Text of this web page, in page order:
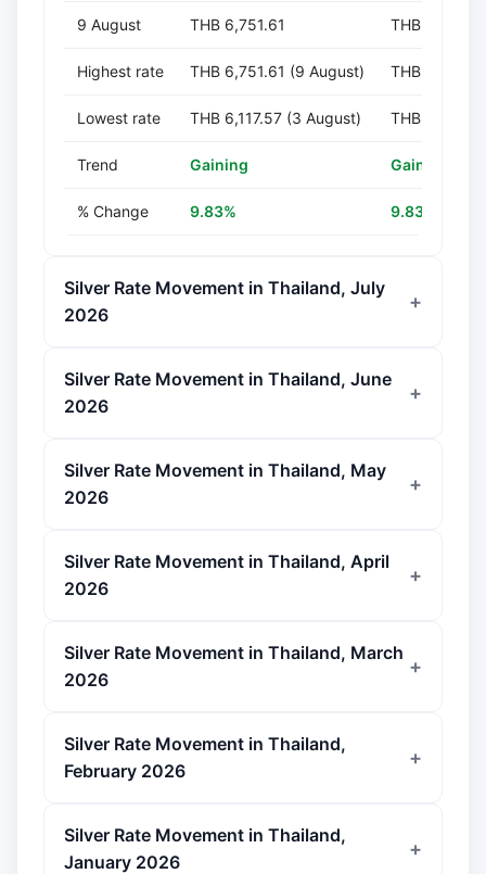
9 August THB 6,751.61 THB
Highest rate THB 6,751.61 (9 August) THB
Lowest rate THB 6,117.57 (3 August) THB
Trend Gaining Gaining
% Change 9.83% 9.83%
Silver Rate Movement in Thailand, July
2026
Silver Rate Movement in Thailand, June
2026
Silver Rate Movement in Thailand, May
2026
Silver Rate Movement in Thailand, April
2026
Silver Rate Movement in Thailand, March
2026
Silver Rate Movement in Thailand,
February 2026
Silver Rate Movement in Thailand,
January 2026